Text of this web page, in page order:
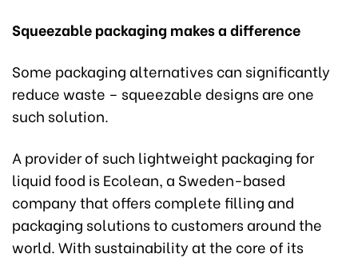
Squeezable packaging makes a difference
Some packaging alternatives can significantly
reduce waste – squeezable designs are one
such solution.
A provider of such lightweight packaging for
liquid food is Ecolean, a Sweden-based
company that offers complete filling and
packaging solutions to customers around the
world. With sustainability at the core of its